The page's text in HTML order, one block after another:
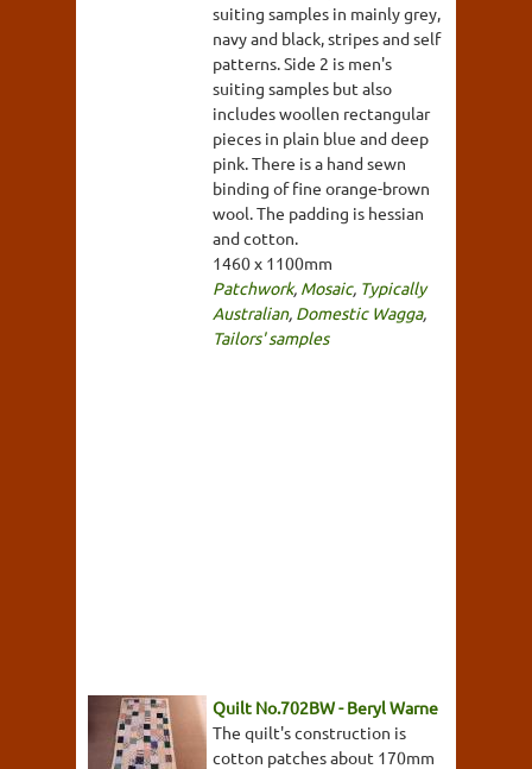
suiting samples in mainly grey,
navy and black, stripes and self
patterns. Side 2 is men's
suiting samples but also
includes woollen rectangular
pieces in plain blue and deep
pink. There is a hand sewn
binding of fine orange-brown
wool. The padding is hessian
and cotton.
1460 x 1100mm
Patchwork, Mosaic, Typically
Australian, Domestic Wagga,
Tailors' samples
Quilt No.702BW - Beryl Warne
The quilt's construction is
cotton patches about 170mm